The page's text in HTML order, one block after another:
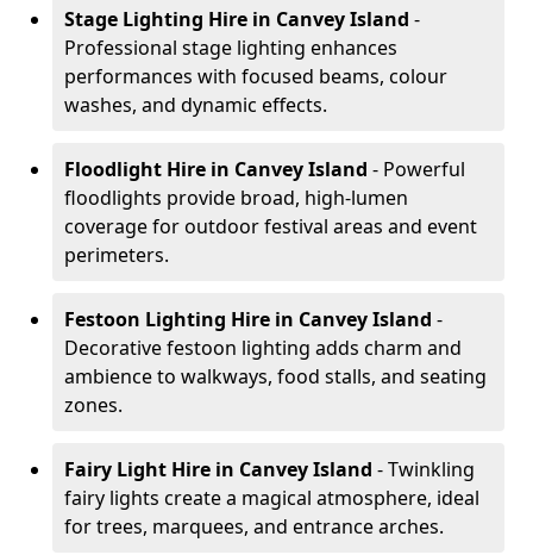
Stage Lighting Hire in Canvey Island -
Professional stage lighting enhances
performances with focused beams, colour
washes, and dynamic effects.
Floodlight Hire in Canvey Island - Powerful
floodlights provide broad, high-lumen
coverage for outdoor festival areas and event
perimeters.
Festoon Lighting Hire in Canvey Island -
Decorative festoon lighting adds charm and
ambience to walkways, food stalls, and seating
zones.
Fairy Light Hire in Canvey Island - Twinkling
fairy lights create a magical atmosphere, ideal
for trees, marquees, and entrance arches.